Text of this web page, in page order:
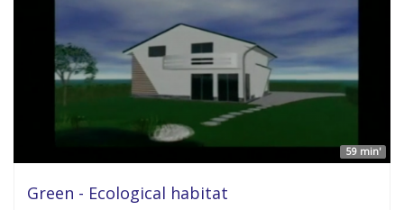
59 min'
Green - Ecological habitat